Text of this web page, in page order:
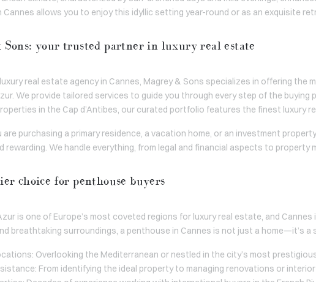
Cannes allows you to enjoy this idyllic setting year-round or as an exquisite
Sons: your trusted partner in luxury real estate
real estate agency in Cannes, Magrey & Sons specializes in offering
We provide tailored services to guide you through every step of the
in the Cap d’Antibes, our curated portfolio features the finest luxury
purchasing a primary residence, a vacation home, or an investment
rewarding. We handle everything, from legal and financial aspects to property
choice for penthouse buyers
is one of Europe’s most coveted regions for luxury real estate, and
breathtaking surroundings, a penthouse in Cannes is not just a home—it’s a
Overlooking the Mediterranean or nestled in the city’s most
From identifying the ideal property to managing renovations or interior